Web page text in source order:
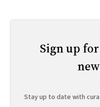
Sign up
Stay up to date with